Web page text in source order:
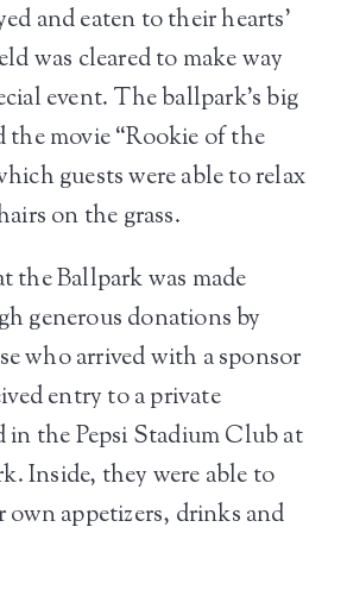
and eaten to their hearts’
was cleared to make way
event. The ballpark’s big
the movie “Rookie of the
guests were able to relax
on the grass.
the Ballpark was made
generous donations by
who arrived with a sponsor
entry to a private
the Pepsi Stadium Club at
Inside, they were able to
own appetizers, drinks and